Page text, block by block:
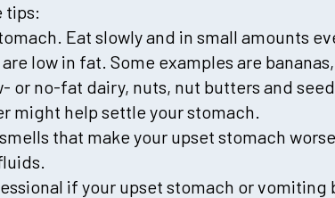
tips:
Eat slowly and in small amounts
low in fat. Some examples are
or no-fat dairy, nuts, nut butters and
might help settle your stomach.
that make your upset stomach
if your upset stomach or vomiting